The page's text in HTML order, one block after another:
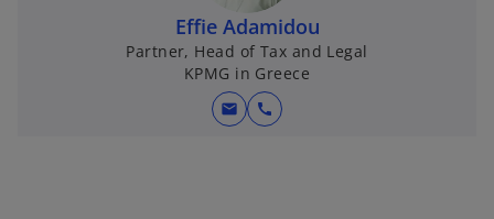
Effie Adamidou
Partner, Head of Tax and Legal
KPMG in Greece
mail call